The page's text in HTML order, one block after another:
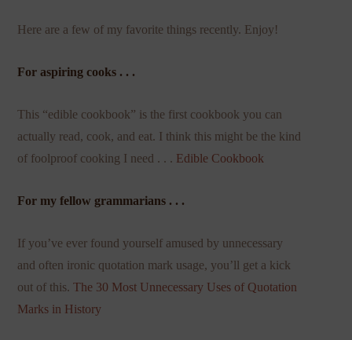
Here are a few of my favorite things recently. Enjoy!
For aspiring cooks . . .
This “edible cookbook” is the first cookbook you can
actually read, cook, and eat. I think this might be the kind
of foolproof cooking I need . . . Edible Cookbook
For my fellow grammarians . . .
If you’ve ever found yourself amused by unnecessary
and often ironic quotation mark usage, you’ll get a kick
out of this.The 30 Most Unnecessary Uses of Quotation
Marks in History